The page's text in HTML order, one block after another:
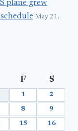
plane grew
May 21,
F S
1 2
8 9
15 16